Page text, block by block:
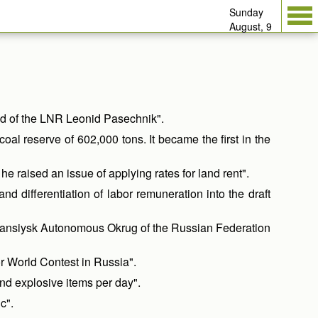
Sunday
August, 9
of the LNR Leonid Pasechnik".
reserve of 602,000 tons. It became the first in the
raised an issue of applying rates for land rent".
differentiation of labor remuneration into the draft
Autonomous Okrug of the Russian Federation
World Contest in Russia".
explosive items per day".